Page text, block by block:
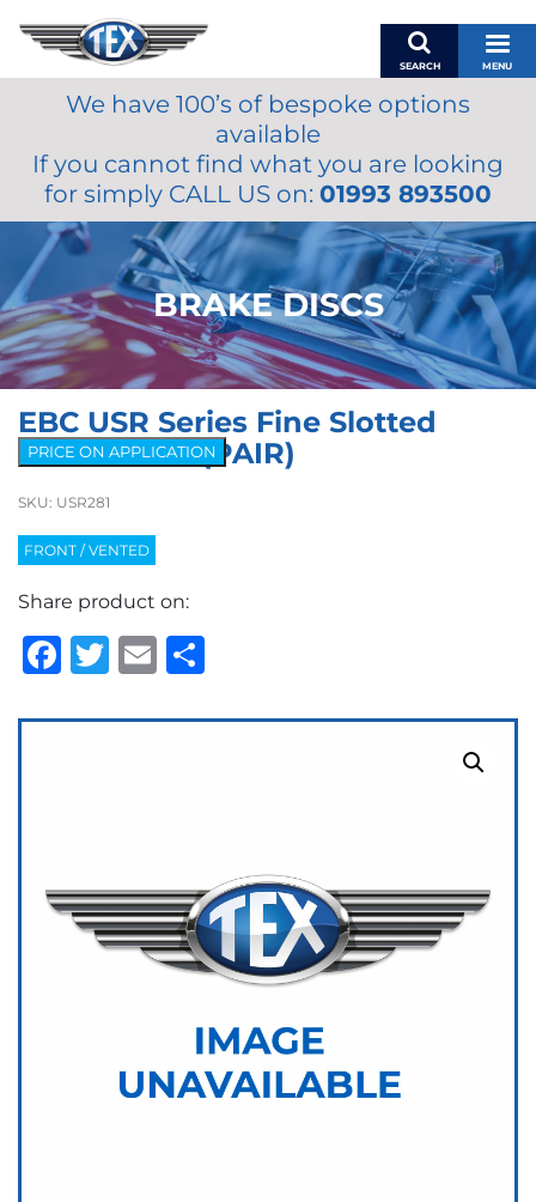
SEARCH MENU
BASKET
MY ACCOUNT
MIRRORS
ACCESSORIES
FUEL CAPS
BRAKES
RENOVO
OILS & LUBRICANTS
LIFESTYLE
We have 100’s of bespoke options
available
If you cannot find what you are looking
for simply CALL US on: 01993 893500
BRAKE DISCS
EBC USR Series Fine Slotted
Brake Discs (PAIR)
SKU: USR281
FRONT / VENTED
PRICE ON APPLICATION
Share product on:
Facebook
Twitter
Email